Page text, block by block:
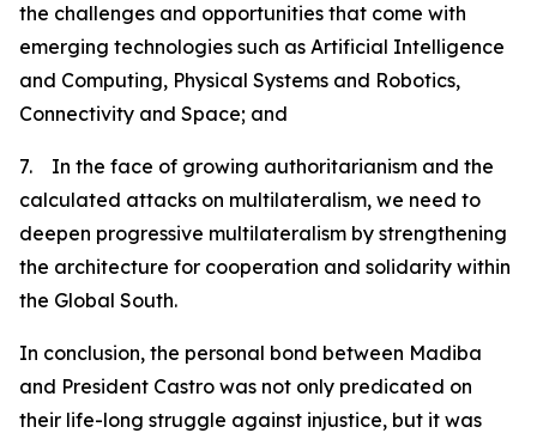
the challenges and opportunities that come with
emerging technologies such as Artificial Intelligence
and Computing, Physical Systems and Robotics,
Connectivity and Space; and
7. In the face of growing authoritarianism and the
calculated attacks on multilateralism, we need to
deepen progressive multilateralism by strengthening
the architecture for cooperation and solidarity within
the Global South.
In conclusion, the personal bond between Madiba
and President Castro was not only predicated on
their life-long struggle against injustice, but it was